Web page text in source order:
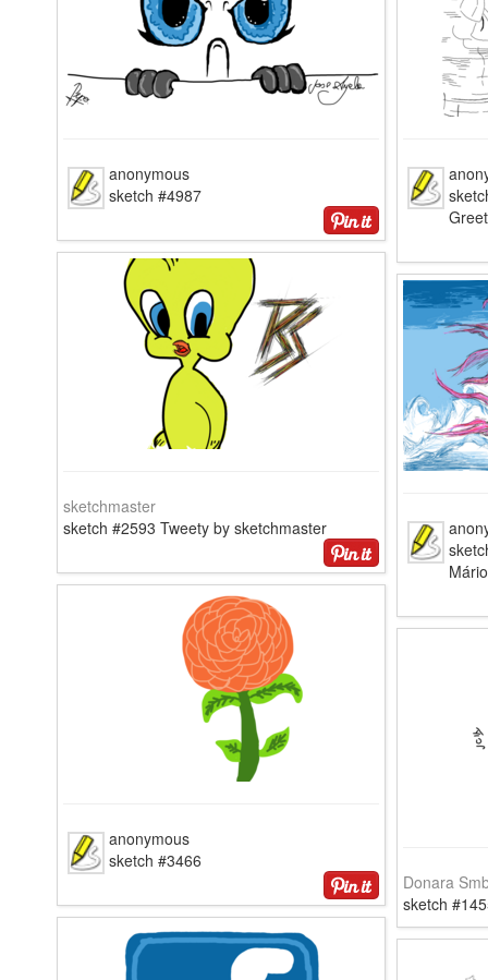
anonymous
sketch #4987
sketchmaster
sketch #2593 Tweety by sketchmaster
anonymous
sketch #3466
Donara
sketch